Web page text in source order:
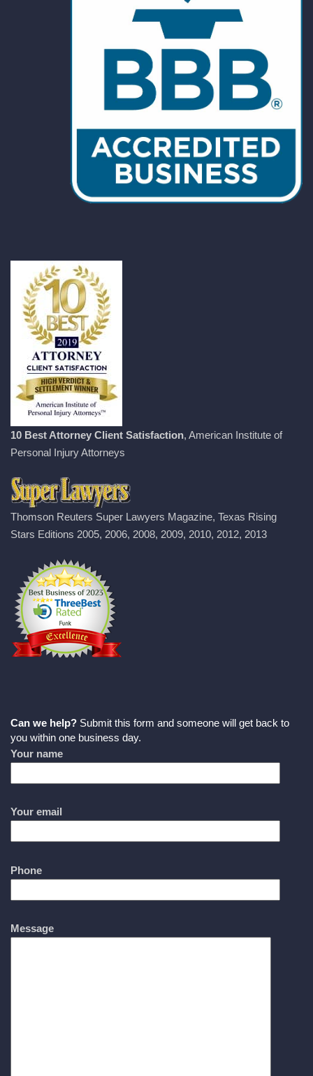
10 Best Attorney Client Satisfaction, American Institute of
Personal Injury Attorneys
Thomson Reuters Super Lawyers Magazine, Texas Rising
Stars Editions 2005, 2006, 2008, 2009, 2010, 2012, 2013
Can we help? Submit this form and someone will get back to
you within one business day.
Your name
Your email
Phone
Message